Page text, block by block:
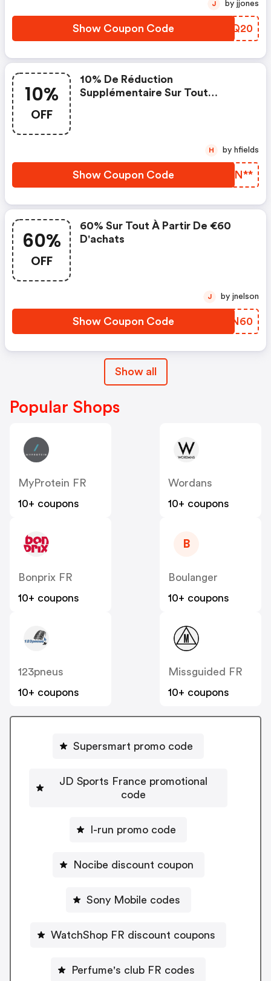
Show Coupon Code RQHQ20
J by jjones
10%
OFF
10% De Réduction
Supplémentaire Sur Tout
Show Coupon Code RWFN**
H by hfields
60%
OFF
60% Sur Tout À Partir De €60
D'achats
Show Coupon Code ETFN60
J by jnelson
Show all
Popular Shops
MyProtein FR
10+ coupons
Wordans
10+ coupons
Bonprix FR
10+ coupons
B
Boulanger
10+ coupons
123pneus
10+ coupons
Missguided FR
10+ coupons
Supersmart promo code
JD Sports France promotional
code
I-run promo code
Nocibe discount coupon
Sony Mobile codes
WatchShop FR discount coupons
Perfume's club FR codes